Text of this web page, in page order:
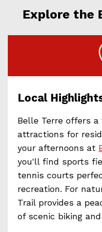
Explore the
Local
Belle Terre offers
attractions for
your afternoons at
you'll find sports
tennis courts
recreation. For
Trail provides a
of scenic biking